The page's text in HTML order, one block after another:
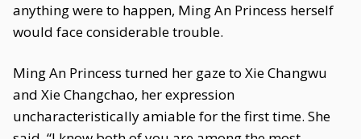
anything were to happen, Ming An Princess herself
would face considerable trouble.
Ming An Princess turned her gaze to Xie Changwu
and Xie Changchao, her expression
uncharacteristically amiable for the first time. She